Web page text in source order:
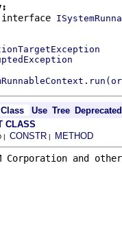
Class Use Tree Deprecated
CLASS
| CONSTR | METHOD
Corporation and